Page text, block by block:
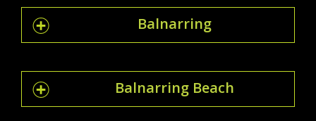
Balnarring
Balnarring Beach